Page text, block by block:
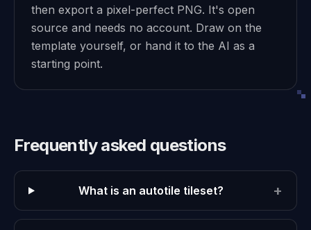
then export a pixel-perfect PNG. It's open
source and needs no account. Draw on the
template yourself, or hand it to the AI as a
starting point.
Frequently asked questions
What is an autotile tileset? +